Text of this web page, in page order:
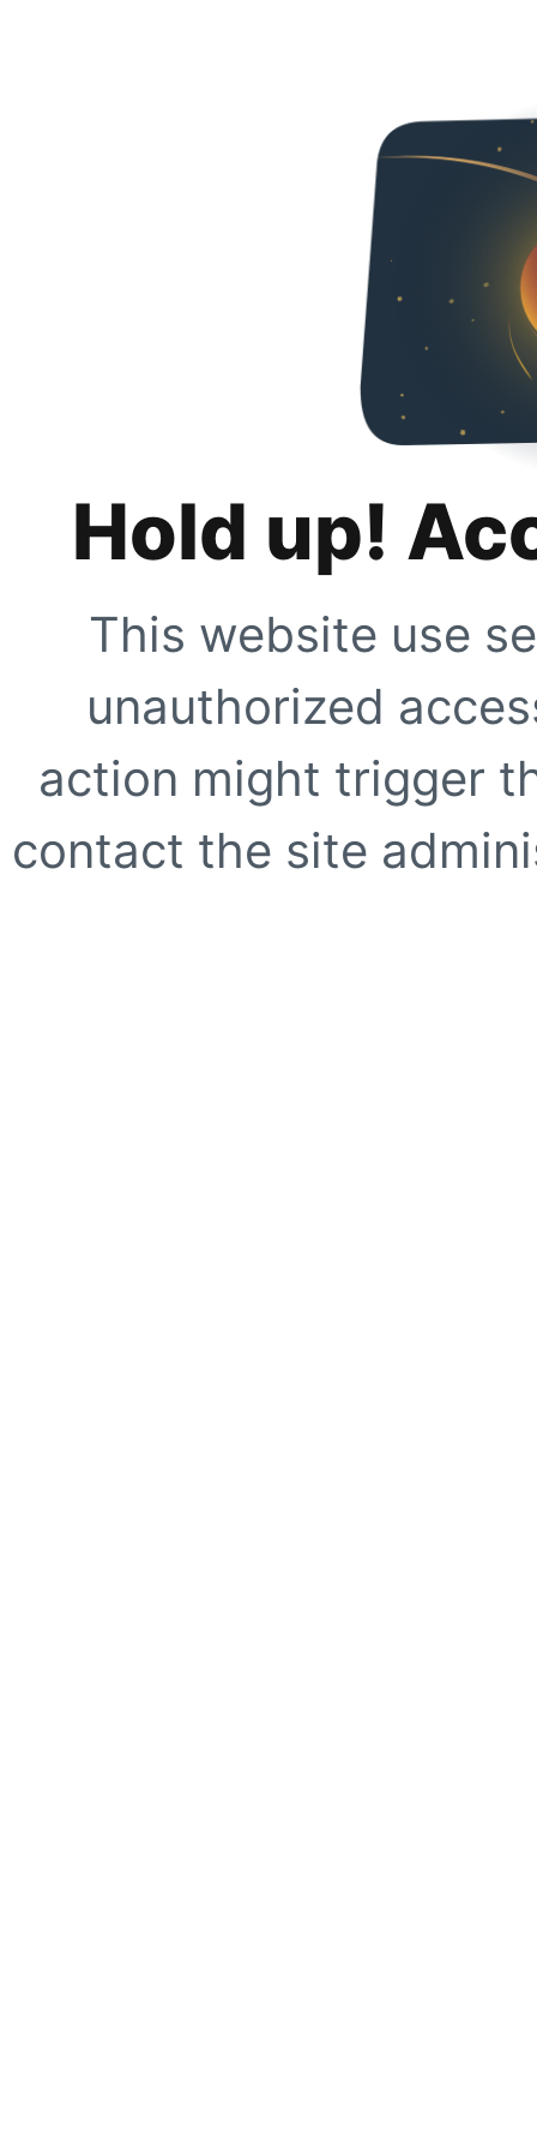
Hold up!
This website use
unauthorized
action might trigger
contact the site